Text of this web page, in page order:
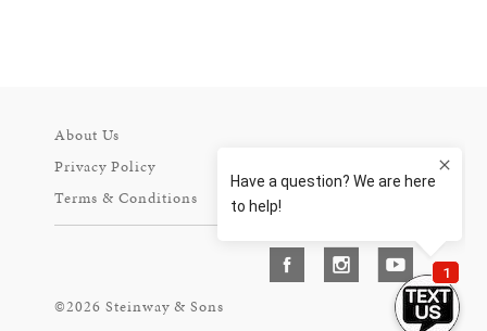
About Us
Privacy Policy
Terms & Conditions
©2026 Steinway & Sons